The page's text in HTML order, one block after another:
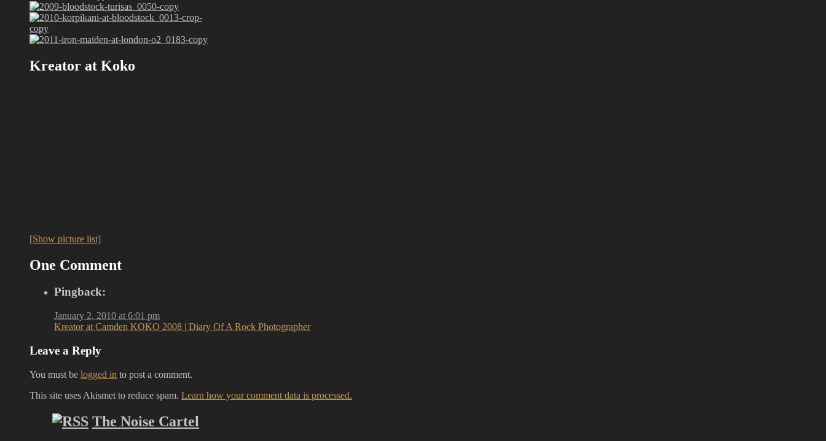
Kreator at Koko
[Show picture list]
One Comment
Pingback:
January 2, 2010 at 6:01 pm
Kreator at Camden KOKO 2008 | Diary Of A Rock Photographer
Leave a Reply
You must be logged in to post a comment.
This site uses Akismet to reduce spam. Learn how your comment data is processed.
The Noise Cartel